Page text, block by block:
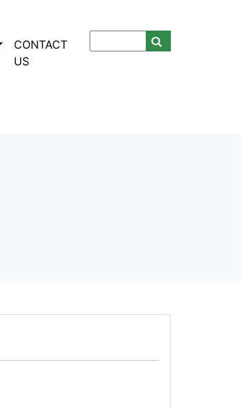
CONTACT
US